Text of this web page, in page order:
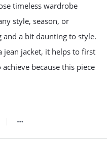
timeless wardrobe
style, season, or
a bit daunting to style.
jacket, it helps to first
because this piece